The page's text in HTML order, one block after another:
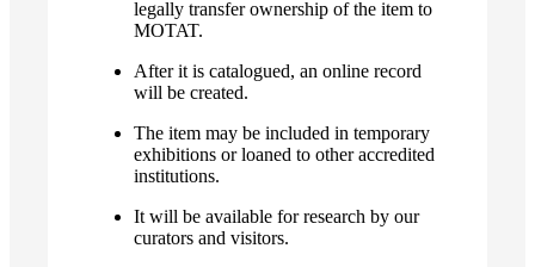
legally transfer ownership of the item to
MOTAT.
After it is catalogued, an online record
will be created.
The item may be included in temporary
exhibitions or loaned to other accredited
institutions.
It will be available for research by our
curators and visitors.